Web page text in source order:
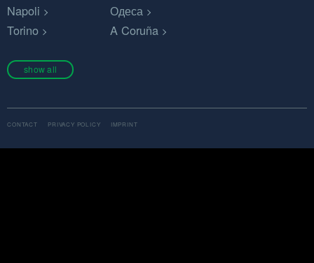
Napoli
Одеса
Torino
A Coruña
show all
CONTACT PRIVACY POLICY IMPRINT